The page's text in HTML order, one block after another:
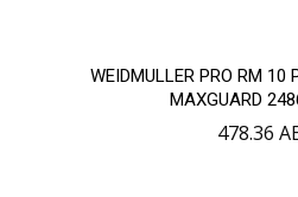
WEIDMULLER PRO RM 10
MAXGUARD
478.36